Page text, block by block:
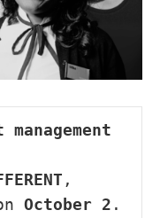
,
October 2 .